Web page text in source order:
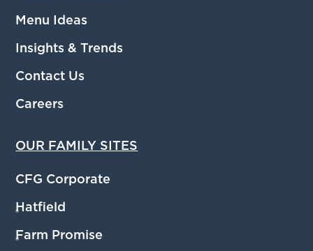
Menu Ideas
Insights & Trends
Contact Us
Careers
OUR FAMILY SITES
CFG Corporate
Hatfield
®
Farm Promise
®